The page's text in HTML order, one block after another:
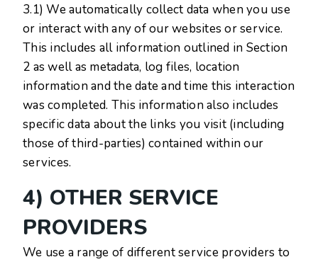
3.1) We automatically collect data when you use
or interact with any of our websites or service.
This includes all information outlined in Section
2 as well as metadata, log files, location
information and the date and time this interaction
was completed. This information also includes
specific data about the links you visit (including
those of third-parties) contained within our
services.
4) OTHER SERVICE
PROVIDERS
We use a range of different service providers to